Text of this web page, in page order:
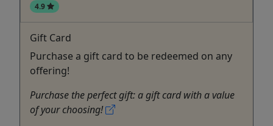
4.9
Gift Card
Purchase a gift card to be redeemed on any
offering!
Purchase the perfect gift: a gift card with a value
of your choosing!